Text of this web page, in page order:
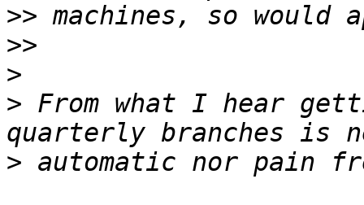
>>
>>
>
> From what I hear
>